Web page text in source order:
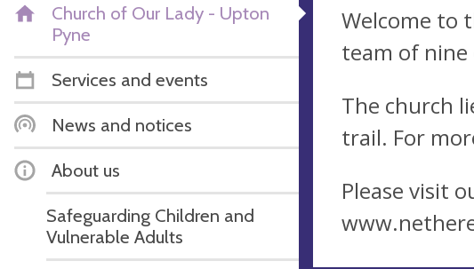
Church of Our Lady - Upton
Pyne
Services and events
News and notices
About us
Safeguarding Children and
Vulnerable Adults
Welcome to
team of nine
The church
trail. For
Please visit